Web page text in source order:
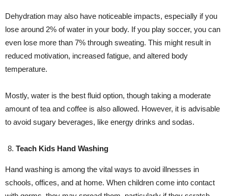
Dehydration may also have noticeable impacts, especially if you
lose around 2% of water in your body. If you play soccer, you can
even lose more than 7% through sweating. This might result in
reduced motivation, increased fatigue, and altered body
temperature.
Mostly, water is the best fluid option, though taking a moderate
amount of tea and coffee is also allowed. However, it is advisable
to avoid sugary beverages, like energy drinks and sodas.
Teach Kids Hand Washing
Hand washing is among the vital ways to avoid illnesses in
schools, offices, and at home. When children come into contact